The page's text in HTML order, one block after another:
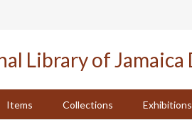
Items Collections Exhibitions